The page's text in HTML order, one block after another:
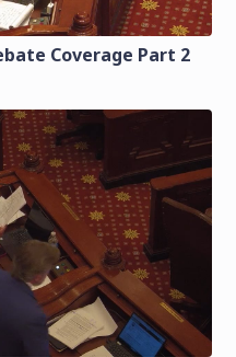
Coverage Part 2